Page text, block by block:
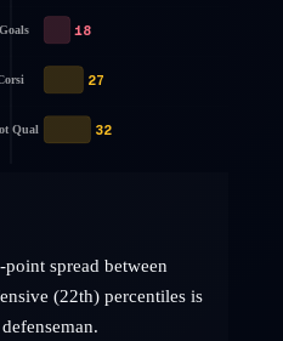
18
27
Qual 32
spread between
(22th) percentiles is